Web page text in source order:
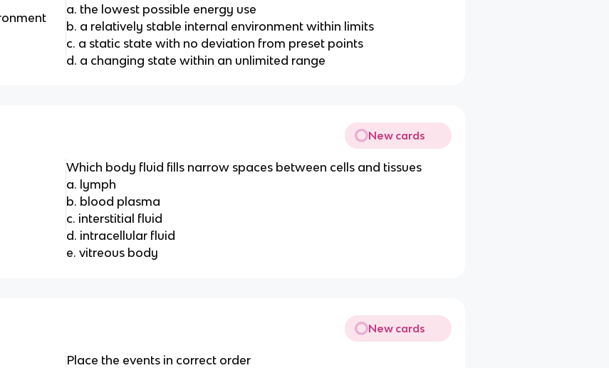
a. the lowest possible energy use
b. a relatively stable internal environment within limits
c. a static state with no deviation from preset points
d. a changing state within an unlimited range
New cards
Which body fluid fills narrow spaces between cells and tissues
a. lymph
b. blood plasma
c. interstitial fluid
d. intracellular fluid
e. vitreous body
New cards
Place the events in correct order